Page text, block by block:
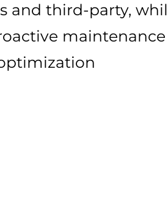
and third-party,
maintenance